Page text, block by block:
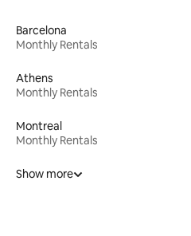
Barcelona
Monthly Rentals
Athens
Monthly Rentals
Montreal
Monthly Rentals
Show more